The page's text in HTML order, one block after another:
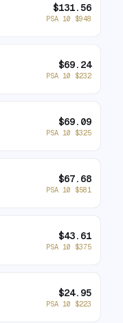
$131.56
PSA 10 $948
$69.24
PSA 10 $232
$69.09
PSA 10 $325
$67.68
PSA 10 $581
$43.61
PSA 10 $375
$24.95
PSA 10 $223